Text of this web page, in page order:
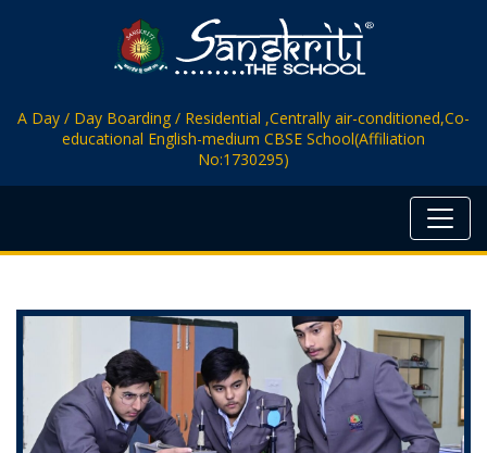
A Day / Day Boarding / Residential ,Centrally air-conditioned,Co-
educational English-medium CBSE School(Affiliation
No:1730295)